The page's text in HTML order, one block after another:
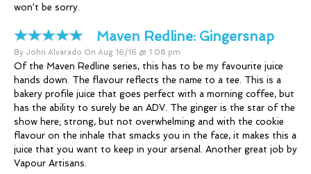
won't be sorry.
Maven Redline: Gingersnap
By John Alvarado On Aug 16/16 @ 1:08 pm
Of the Maven Redline series, this has to be my favourite juice
hands down. The flavour reflects the name to a tee. This is a
bakery profile juice that goes perfect with a morning coffee, but
has the ability to surely be an ADV. The ginger is the star of the
show here; strong, but not overwhelming and with the cookie
flavour on the inhale that smacks you in the face, it makes this a
juice that you want to keep in your arsenal. Another great job by
Vapour Artisans.